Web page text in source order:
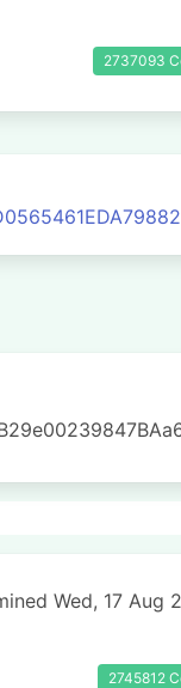
2737093
Wed, 17 Aug
2745812